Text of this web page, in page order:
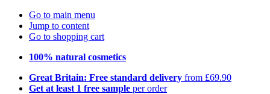
Go to main menu
Jump to content
Go to shopping cart
100% natural cosmetics
Great Britain: Free standard delivery from £69.90
Get at least 1 free sample per order